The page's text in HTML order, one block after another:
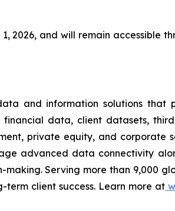
2026, and will remain accessible
and information solutions that
data, client datasets,
private equity, and corporate
advanced data connectivity
Serving more than 9,000
client success. Learn more at